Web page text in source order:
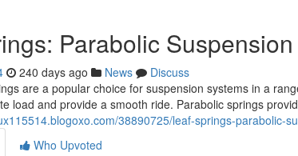
Parabolic
240 days ago News
Discuss
are a popular choice for suspension systems in a
load and provide a smooth ride. Parabolic springs
38890725/leaf-springs-parabolic-
Who Upvoted